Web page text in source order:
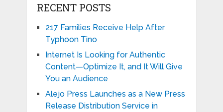
RECENT POSTS
217 Families Receive Help After
Typhoon Tino
Internet Is Looking for Authentic
Content—Optimize It, and It Will Give
You an Audience
Alejo Press Launches as a New Press
Release Distribution Service in